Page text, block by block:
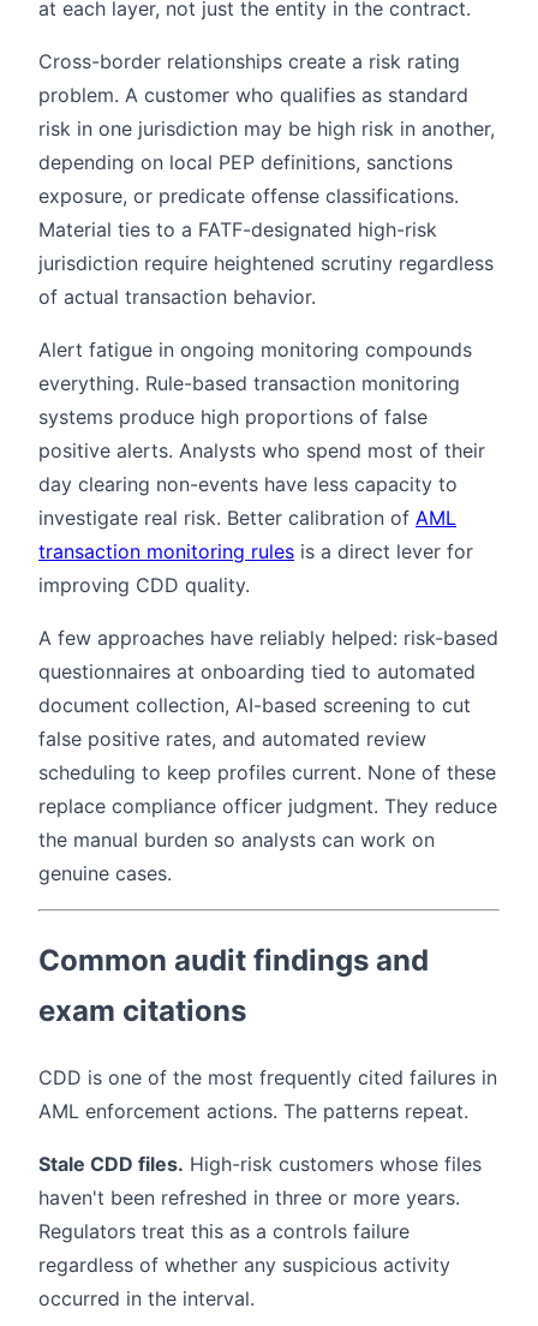
at each layer, not just the entity in the contract.
Cross-border relationships create a risk rating
problem. A customer who qualifies as standard
risk in one jurisdiction may be high risk in another,
depending on local PEP definitions, sanctions
exposure, or predicate offense classifications.
Material ties to a FATF-designated high-risk
jurisdiction require heightened scrutiny regardless
of actual transaction behavior.
Alert fatigue in ongoing monitoring compounds
everything. Rule-based transaction monitoring
systems produce high proportions of false
positive alerts. Analysts who spend most of their
day clearing non-events have less capacity to
investigate real risk. Better calibration of AML
transaction monitoring rules is a direct lever for
improving CDD quality.
A few approaches have reliably helped: risk-based
questionnaires at onboarding tied to automated
document collection, AI-based screening to cut
false positive rates, and automated review
scheduling to keep profiles current. None of these
replace compliance officer judgment. They reduce
the manual burden so analysts can work on
genuine cases.
Common audit findings and
exam citations
CDD is one of the most frequently cited failures in
AML enforcement actions. The patterns repeat.
Stale CDD files. High-risk customers whose files
haven't been refreshed in three or more years.
Regulators treat this as a controls failure
regardless of whether any suspicious activity
occurred in the interval.